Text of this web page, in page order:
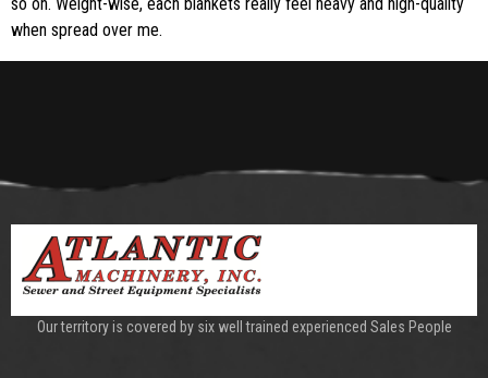
when spread over me.
Our territory is covered by six well trained experienced Sales People